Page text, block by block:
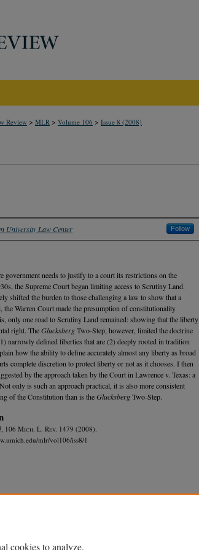
Review > MLR > Volume 106 > Issue 8 (2008)
University Law Center Follow
government needs to justify to a court its restrictions on the
the Supreme Court began limiting access to Scrutiny Land.
shifted the burden to those challenging a law to show that a
Warren Court made the presumption of constitutionality
only one road to Scrutiny Land remained: showing that the liberty
right. TheGlucksbergTwo-Step, however, limited the doctrine
narrowly defined liberties that are (2) deeply rooted in tradition
how the ability to define accurately almost any liberty as broad
complete discretion to protect liberty or not as it chooses. I then
by the approach taken by the Court in Lawrence v. Texas: a
only is such an approach practical, it is also more consistent
of the Constitution than is theGlucksbergTwo-Step.
, 106 Mich. L. Rev. 1479 (2008).
mlr/vol106/iss8/1
cookies to analyze,